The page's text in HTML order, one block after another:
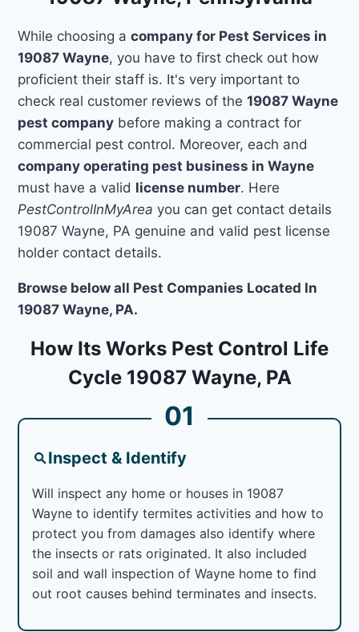
While choosing acompany for Pest Services in
19087 Wayne, you have to first check out how
proficient their staff is. It's very important to
check real customer reviews of the19087 Wayne
pest company before making a contract for
commercial pest control. Moreover, each and
company operating pest business in Wayne
must have a valid license number. Here
PestControlInMyArea you can get contact details
19087 Wayne, PA genuine and valid pest license
holder contact details.
Browse below all Pest Companies Located In
19087 Wayne, PA.
How Its Works Pest Control Life
Cycle 19087 Wayne, PA
01
Inspect & Identify
Will inspect any home or houses in 19087
Wayne to identify termites activities and how to
protect you from damages also identify where
the insects or rats originated. It also included
soil and wall inspection of Wayne home to find
out root causes behind terminates and insects.